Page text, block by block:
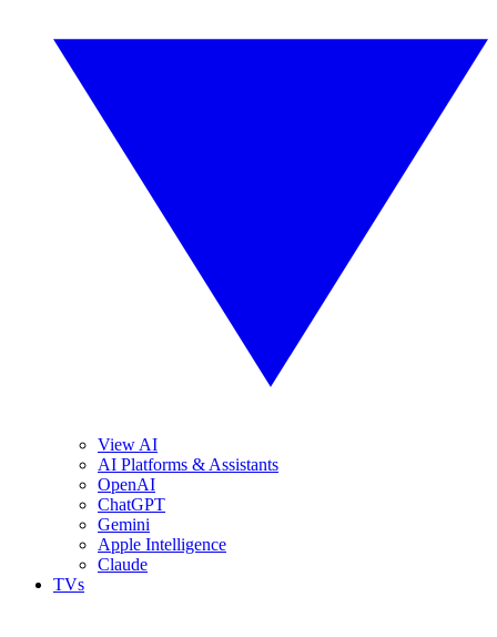
View AI
AI Platforms & Assistants
OpenAI
ChatGPT
Gemini
Apple Intelligence
Claude
TVs